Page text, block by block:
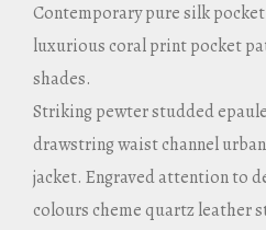
Contemporary pure silk
luxurious coral print pocket
shades.
Striking pewter studded
drawstring waist channel
jacket. Engraved attention to
colours cheme quartz leather